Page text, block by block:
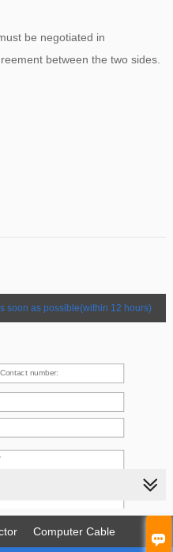

be negotiated in
between the two sides.
soon as possible(within 12 hours)
Computer Cable